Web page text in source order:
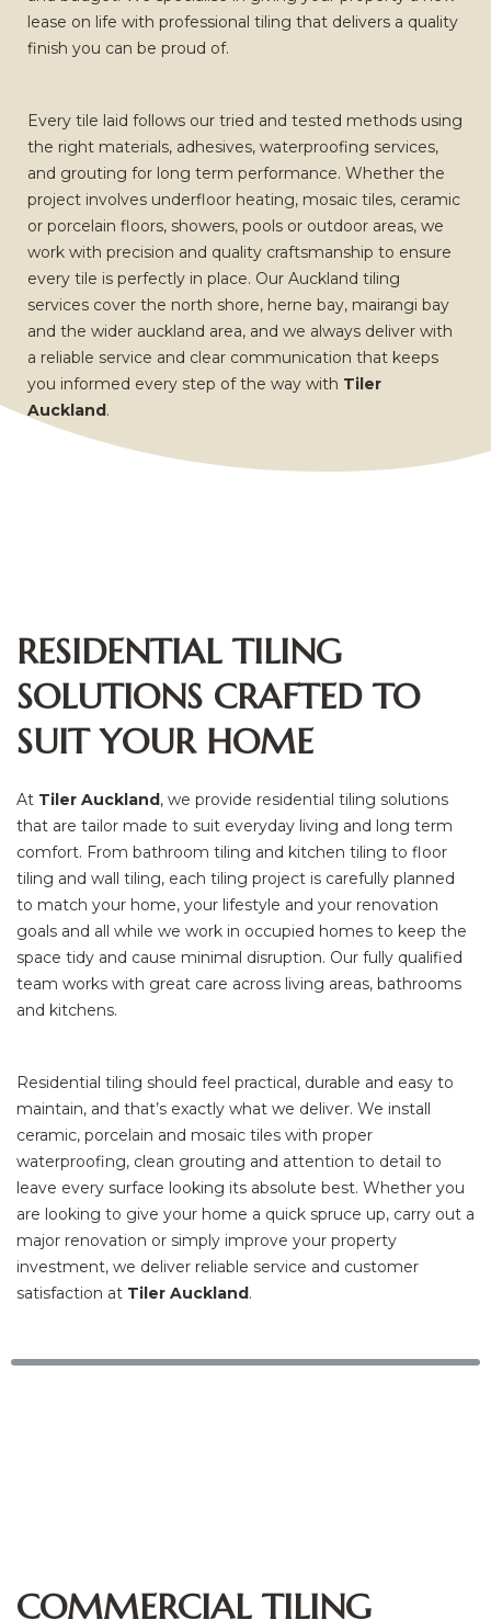
lease on life with professional tiling that delivers a quality
finish you can be proud of.
Every tile laid follows our tried and tested methods using
the right materials, adhesives, waterproofing services,
and grouting for long term performance. Whether the
project involves underfloor heating, mosaic tiles, ceramic
or porcelain floors, showers, pools or outdoor areas, we
work with precision and quality craftsmanship to ensure
every tile is perfectly in place. Our Auckland tiling
services cover the north shore, herne bay, mairangi bay
and the wider auckland area, and we always deliver with
a reliable service and clear communication that keeps
you informed every step of the way with Tiler
Auckland .
RESIDENTIAL TILING
SOLUTIONS CRAFTED TO
SUIT YOUR HOME
At Tiler Auckland, we provide residential tiling solutions
that are tailor made to suit everyday living and long term
comfort. From bathroom tiling and kitchen tiling to floor
tiling and wall tiling, each tiling project is carefully planned
to match your home, your lifestyle and your renovation
goals and all while we work in occupied homes to keep the
space tidy and cause minimal disruption. Our fully qualified
team works with great care across living areas, bathrooms
and kitchens.
Residential tiling should feel practical, durable and easy to
maintain, and that’s exactly what we deliver. We install
ceramic, porcelain and mosaic tiles with proper
waterproofing, clean grouting and attention to detail to
leave every surface looking its absolute best. Whether you
are looking to give your home a quick spruce up, carry out a
major renovation or simply improve your property
investment, we deliver reliable service and customer
satisfaction at Tiler Auckland.
COMMERCIAL TILING